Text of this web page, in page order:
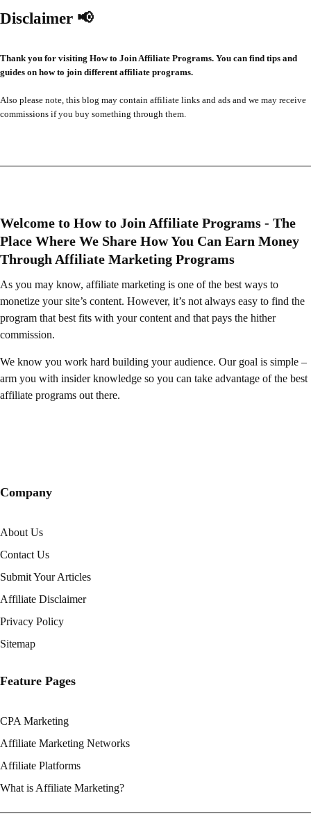
Disclaimer 📢
Thank you for visiting How to Join Affiliate Programs. You can find tips and
guides on how to join different affiliate programs.
Also please note, this blog may contain affiliate links and ads and we may receive
commissions if you buy something through them.
Welcome to How to Join Affiliate Programs - The
Place Where We Share How You Can Earn Money
Through Affiliate Marketing Programs
As you may know, affiliate marketing is one of the best ways to
monetize your site’s content. However, it’s not always easy to find the
program that best fits with your content and that pays the hither
commission.
We know you work hard building your audience. Our goal is simple –
arm you with insider knowledge so you can take advantage of the best
affiliate programs out there.
Company
About Us
Contact Us
Submit Your Articles
Affiliate Disclaimer
Privacy Policy
Sitemap
Feature Pages
CPA Marketing
Affiliate Marketing Networks
Affiliate Platforms
What is Affiliate Marketing?